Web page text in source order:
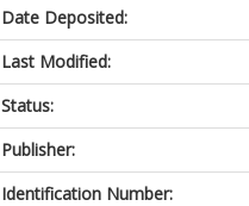
Date Deposited:
Last Modified:
Status:
Publisher:
Identification Number: